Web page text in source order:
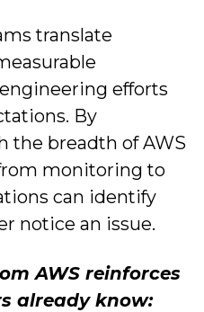
translate
efforts
By
the breadth of AWS
monitoring to
can identify
notice an issue.
AWS reinforces
already know: